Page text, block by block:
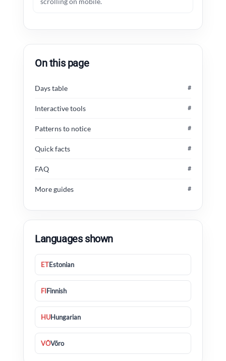
scrolling on mobile.
On this page
Days table #
Interactive tools #
Patterns to notice #
Quick facts #
FAQ #
More guides #
Languages shown
ETEstonian
FIFinnish
HUHungarian
VÕVõro